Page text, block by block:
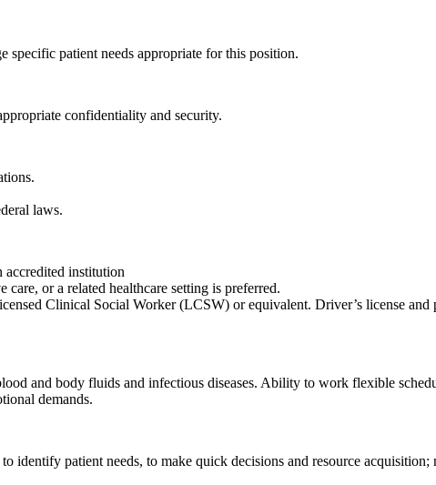
specific patient needs appropriate for this position.
confidentiality and security.
laws.
accredited institution
or a related healthcare setting is preferred.
Clinical Social Worker (LCSW) or equivalent. Driver’s license
and body fluids and infectious diseases. Ability to work flexible
demands.
identify patient needs, to make quick decisions and resource